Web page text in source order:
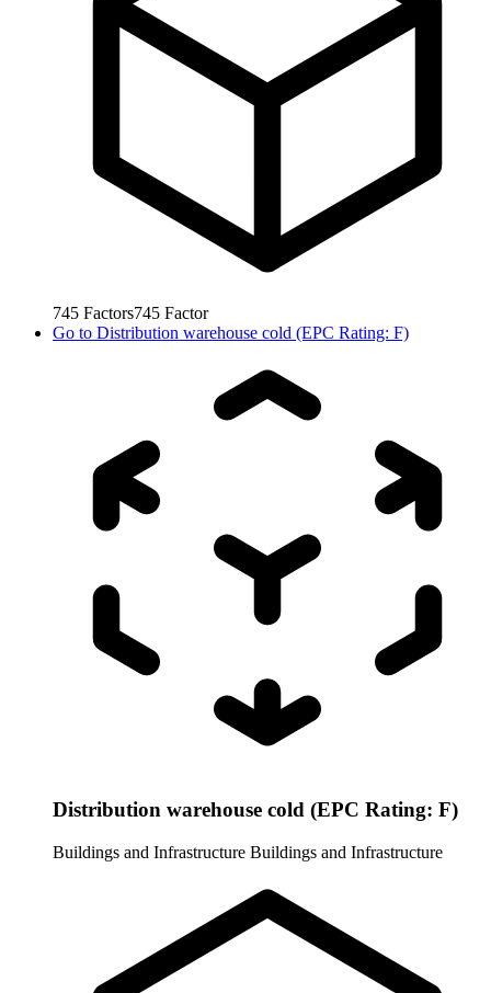
745 Factors745 Factor
Go to Distribution warehouse cold (EPC Rating: F)
Distribution warehouse cold (EPC Rating: F)
Buildings and Infrastructure Buildings and Infrastructure